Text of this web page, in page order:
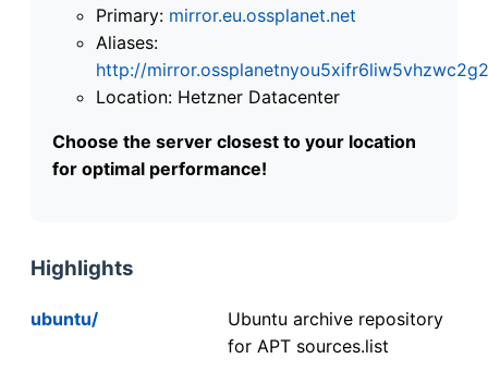
Primary: mirror.eu.ossplanet.net
Aliases:
http://
Location: Hetzner Datacenter
Choose the server closest to your location
for optimal performance!
Highlights
ubuntu/
Ubuntu archive repository
for APT sources.list